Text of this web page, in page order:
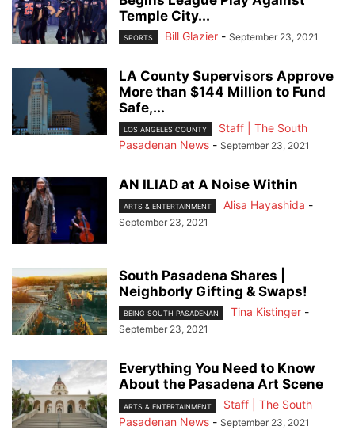
Temple City...
SPORTS Bill Glazier - September 23, 2021
LA County Supervisors Approve
More than $144 Million to Fund
Safe,...
LOS ANGELES COUNTY
Staff | The South
Pasadenan News - September 23, 2021
AN ILIAD at A Noise Within
ARTS & ENTERTAINMENT Alisa Hayashida -
September 23, 2021
South Pasadena Shares |
Neighborly Gifting & Swaps!
BEING SOUTH PASADENAN Tina Kistinger -
September 23, 2021
Everything You Need to Know
About the Pasadena Art Scene
ARTS & ENTERTAINMENT
Staff | The South
Pasadenan News - September 23, 2021